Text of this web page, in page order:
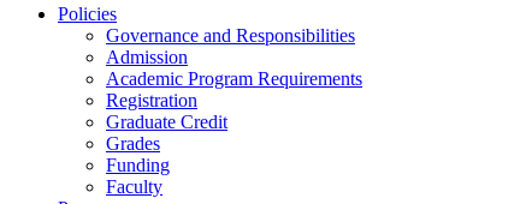
Policies
Governance and Responsibilities
Admission
Academic Program Requirements
Registration
Graduate Credit
Grades
Funding
Faculty